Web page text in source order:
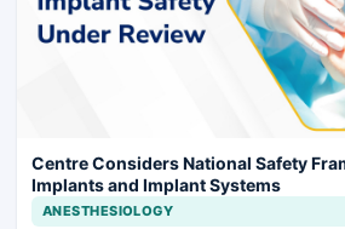
Centre Considers National Safety
Implants and Implant Systems
ANESTHESIOLOGY